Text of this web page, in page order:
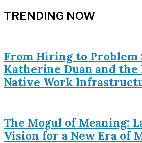
TRENDING NOW
From Hiring to Problem
Katherine Duan and the
Native Work
The Mogul of Meaning:
Vision for a New Era of